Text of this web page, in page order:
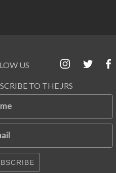
US
TO THE JRS